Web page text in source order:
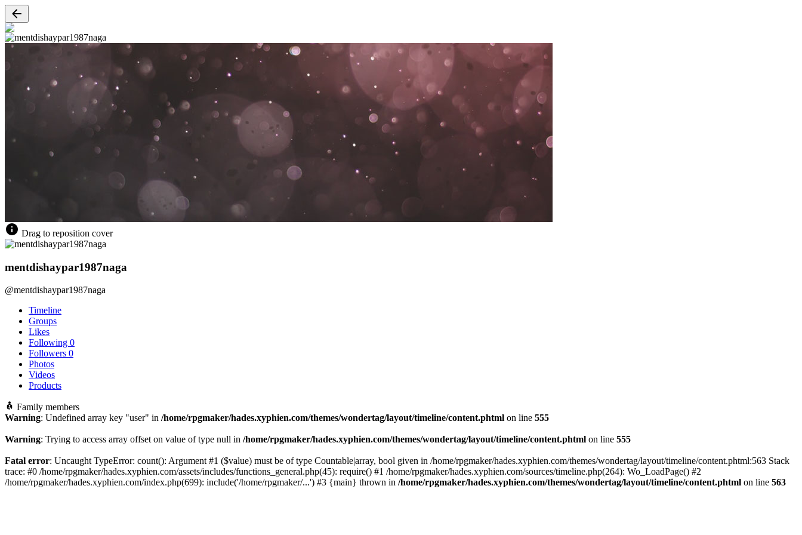
Drag to reposition cover
mentdishaypar1987naga
@mentdishaypar1987naga
Timeline
Groups
Likes
Following 0
Followers 0
Photos
Videos
Products
Family members
Warning: Undefined array key "user" in /home/rpgmaker/hades.xyphien.com/themes/wondertag/layout/timeline/content.phtml on line 555
Warning: Trying to access array offset on value of type null in /home/rpgmaker/hades.xyphien.com/themes/wondertag/layout/timeline/content.phtml on line 555
Fatal error: Uncaught TypeError: count(): Argument #1 ($value) must be of type Countable|array, bool given in /home/rpgmaker/hades.xyphien.com/themes/wondertag/layout/timeline/content.phtml:563 Stack
trace: #0 /home/rpgmaker/hades.xyphien.com/assets/includes/functions_general.php(45): require() #1 /home/rpgmaker/hades.xyphien.com/sources/timeline.php(264): Wo_LoadPage() #2
/home/rpgmaker/hades.xyphien.com/index.php(699): include('/home/rpgmaker/...') #3 {main} thrown in /home/rpgmaker/hades.xyphien.com/themes/wondertag/layout/timeline/content.phtml on line 563